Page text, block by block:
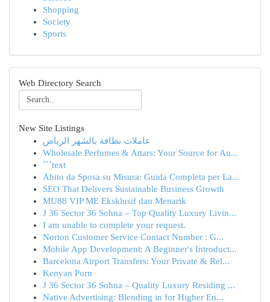
Shopping
Society
Sports
Web Directory Search
New Site Listings
عاملات نظافة بالشهر الرياض
Wholesale Perfumes & Attars: Your Source for Au...
```text
Abito da Sposa su Misura: Guida Completa per La...
SEO That Delivers Sustainable Business Growth
MU88 VIP ME Eksklusif dan Menarik
J 36 Sector 36 Sohna – Top Quality Luxury Livin...
I am unable to complete your request.
Norton Customer Service Contact Number : G...
Mobile App Development: A Beginner's Introduct...
Barcelona Airport Transfers: Your Private & Rel...
Kenyan Porn
J 36 Sector 36 Sohna – Quality Luxury Residing ...
Native Advertising: Blending in for Higher En...